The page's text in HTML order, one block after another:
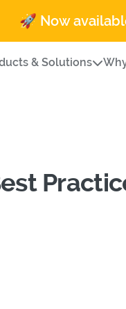
🚀 Now
& Solutions